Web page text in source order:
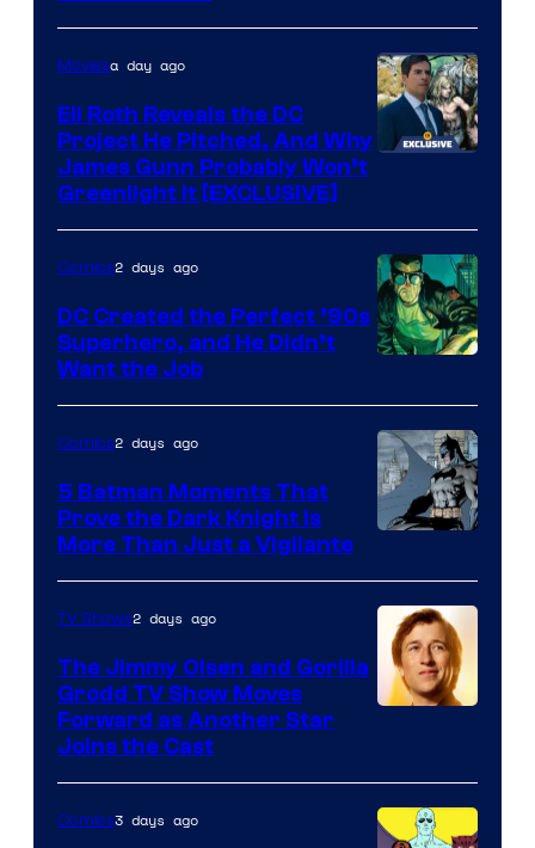
of
Marvel
Comics
Moviesa day ago
Eli Roth Reveals the DC
Project He Pitched, And Why
James Gunn Probably Won’t
Greenlight It [EXCLUSIVE]
Courtesy
of
DC
Comics
Comics2 days ago
DC Created the Perfect ’90s
Superhero, and He Didn’t
Want the Job
Courtesy
of
DC
Comics
Comics2 days ago
5 Batman Moments That
Prove the Dark Knight Is
More Than Just a Vigilante
of
DC
TV Shows2 days ago
The Jimmy Olsen and Gorilla
Grodd TV Show Moves
Forward as Another Star
Joins the Cast
Comics3 days ago